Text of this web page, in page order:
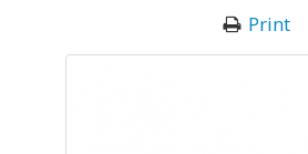
Print